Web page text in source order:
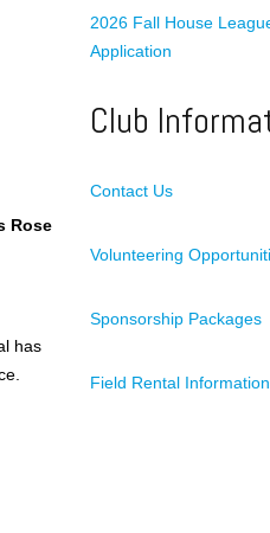
Rose
has
2026 Fall House
Application
Club
Contact Us
Volunteering
Sponsorship Packages
Field Rental Information